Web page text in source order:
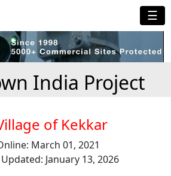
☰
India Project
of Kekkar
March 01, 2021
January 13, 2026